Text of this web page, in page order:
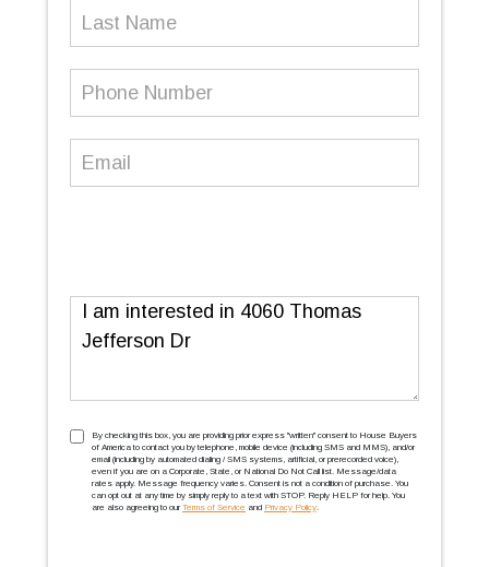
Message
TCPA(Required)
By checking this box, you are providing prior express ''written'' consent to House Buyers
of America to contact you by telephone, mobile device (including SMS and MMS), and/or
email (including by automated dialing / SMS systems, artificial, or prerecorded voice),
even if you are on a Corporate, State, or National Do Not Call list. Message/data
rates apply. Message frequency varies. Consent is not a condition of purchase. You
can opt out at any time by simply reply to a text with STOP. Reply HELP for help. You
are also agreeing to our Terms of Service and Privacy Policy.